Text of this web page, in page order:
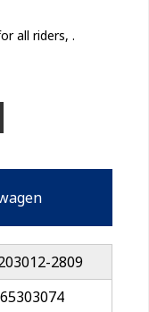
all riders, .
2809